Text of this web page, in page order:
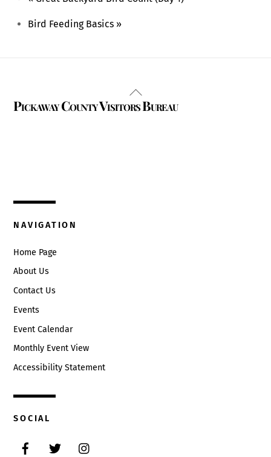
Bird Feeding Basics »
Back
To
Pickaway County Visitors Bureau
NAVIGATION
Home Page
About Us
Contact Us
Events
Event Calendar
Monthly Event View
Accessibility Statement
SOCIAL